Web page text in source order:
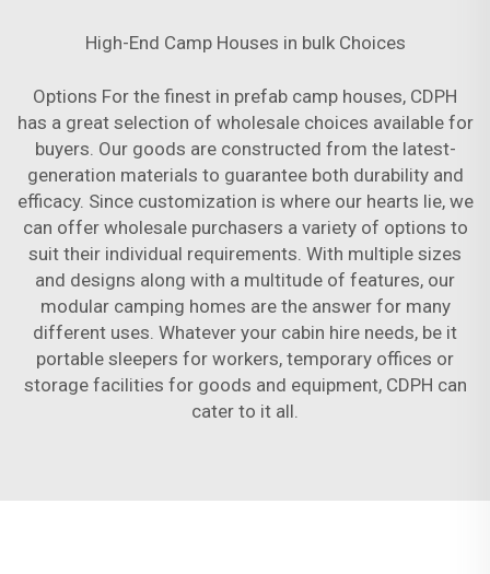
High-End Camp Houses in bulk Choices
Options For the finest in prefab camp houses, CDPH
has a great selection of wholesale choices available for
buyers. Our goods are constructed from the latest-
generation materials to guarantee both durability and
efficacy. Since customization is where our hearts lie, we
can offer wholesale purchasers a variety of options to
suit their individual requirements. With multiple sizes
and designs along with a multitude of features, our
modular camping homes are the answer for many
different uses. Whatever your cabin hire needs, be it
portable sleepers for workers, temporary offices or
storage facilities for goods and equipment, CDPH can
cater to it all.